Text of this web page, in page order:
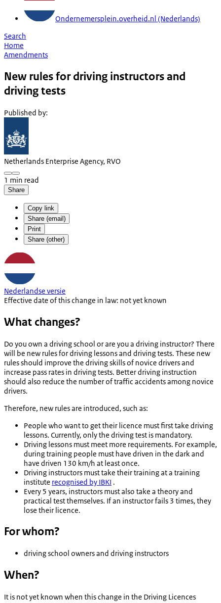
Ondernemersplein.overheid.nl (Nederlands)
Search
Home
Amendments
New rules for driving instructors and
driving tests
Published by:
Netherlands Enterprise Agency, RVO
1 min read
Share
Copy link
Share (email)
Print
Share (other)
Nederlandse versie
Effective date of this change in law: not yet known
What changes?
Do you own a driving school or are you a driving instructor? There
will be new rules for driving lessons and driving tests. These new
rules should improve the driving skills of novice drivers and
increase pass rates in driving tests. Better driving instruction
should also reduce the number of traffic accidents among novice
drivers.
Therefore, new rules are introduced, such as:
People who want to get their licence must first take driving
lessons. Currently, only the driving test is mandatory.
Driving lessons must meet more requirements. For example,
during training people must have driven in the dark and
have driven 130 km/h at least once.
Driving instructors must take their training at a training
institute recognised by IBKI .
Every 5 years, instructors must also take a theory and
practical test themselves. If an instructor fails 3 times, they
lose their licence.
For whom?
driving school owners and driving instructors
When?
It is not yet known when this change in the Driving Licences